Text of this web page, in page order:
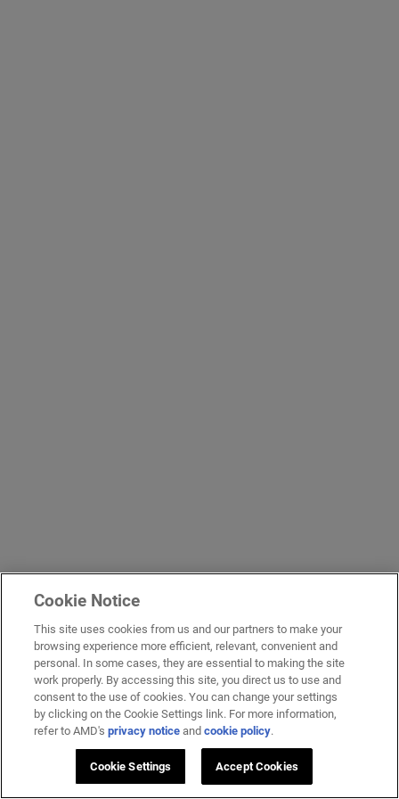
Cookie Notice
This site uses cookies from us and our partners to make your
browsing experience more efficient, relevant, convenient and
personal. In some cases, they are essential to making the site
work properly. By accessing this site, you direct us to use and
consent to the use of cookies. You can change your settings
by clicking on the Cookie Settings link. For more information,
refer to AMD'sprivacy notice andcookie policy.
Cookie Settings Accept Cookies